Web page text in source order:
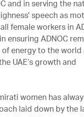
and in serving the
speech as
female workers in
ensuring ADNOC
energy to the world
UAE’s growth and
women has
laid down by the